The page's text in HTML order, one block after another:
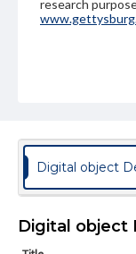
research
Digital object
Digital object